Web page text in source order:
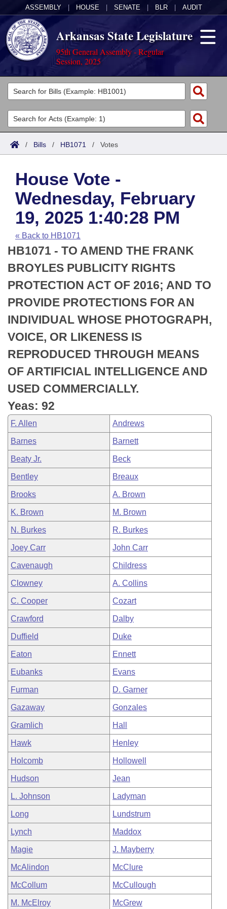
ASSEMBLY HOUSE SENATE BLR AUDIT
Arkansas State Legislature
95th General Assembly - Regular
Session, 2025
Legislators
List All
Search
Committees
Joint
House
Task Force
Bills in House Committees
Bills in Senate Committees
Bills in Joint Committees
Meetings Of The Whole/Business Meetings
Acts
Search by Range
Advanced Search
Code Sections Amended
Bills
Search by Range
Advanced Search
Recent Activities
Recently Filed
Personalized Bill Tracking
Bills Returned from Committee
Bill Conflicts Report
Calendars
Meetings and Events
Bills on Committee Agendas
House
Senate
House Budget
Senate Budget
House Roll Call
Arkansas Law
Arkansas Code and Constitution of 1874
Uncodified Historic Legislation
Budget
Search Center
/ Bills / HB1071 / Votes
House Vote -
Wednesday, February
19, 2025 1:40:28 PM
« Back to HB1071
HB1071 - TO AMEND THE FRANK
BROYLES PUBLICITY RIGHTS
PROTECTION ACT OF 2016; AND TO
PROVIDE PROTECTIONS FOR AN
INDIVIDUAL WHOSE PHOTOGRAPH,
VOICE, OR LIKENESS IS
REPRODUCED THROUGH MEANS
OF ARTIFICIAL INTELLIGENCE AND
USED COMMERCIALLY.
Yeas: 92
F. Allen Andrews
Barnes Barnett
Beaty Jr. Beck
Bentley Breaux
Brooks A. Brown
K. Brown M. Brown
N. Burkes R. Burkes
Joey Carr John Carr
Cavenaugh Childress
Clowney A. Collins
C. Cooper Cozart
Crawford Dalby
Duffield Duke
Eaton Ennett
Eubanks Evans
Furman D. Garner
Gazaway Gonzales
Gramlich Hall
Hawk Henley
Holcomb Hollowell
Hudson Jean
L. Johnson Ladyman
Long Lundstrum
Lynch Maddox
Magie J. Mayberry
McAlindon McClure
McCollum McCullough
M. McElroy McGrew